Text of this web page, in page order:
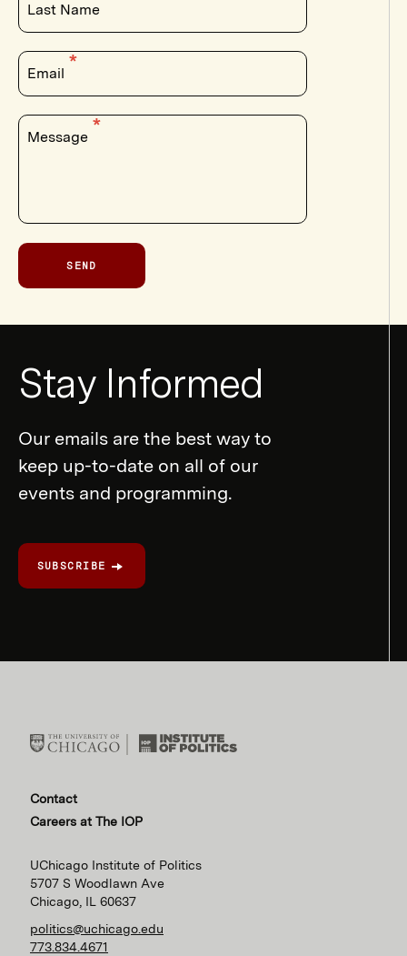
Last Name
Email
Message
SEND
Form
Stay Informed
Our emails are the best way to
keep up-to-date on all of our
events and programming.
SUBSCRIBE
Contact
Careers at The IOP
UChicago Institute of Politics
5707 S Woodlawn Ave
Chicago, IL 60637
politics@uchicago.edu
773.834.4671